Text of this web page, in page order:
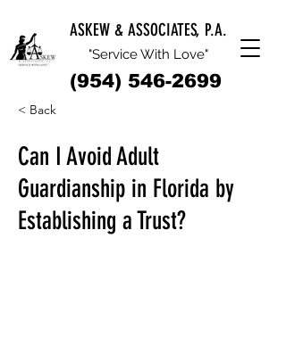
ASKEW & ASSOCIATES, P.A.
"Service With Love"
(954) 546-2699
< Back
Can I Avoid Adult
Guardianship in Florida by
Establishing a Trust?